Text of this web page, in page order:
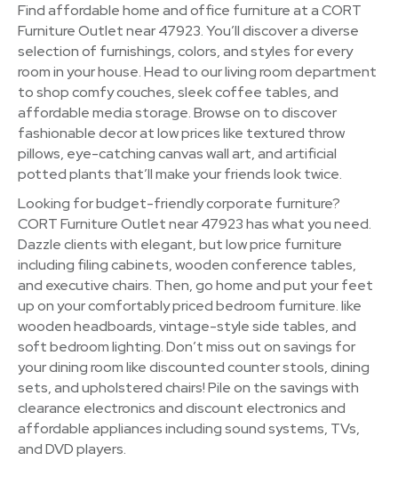
Find affordable home and office furniture at a CORT
Furniture Outlet near 47923. You’ll discover a diverse
selection of furnishings, colors, and styles for every
room in your house. Head to our living room department
to shop comfy couches, sleek coffee tables, and
affordable media storage. Browse on to discover
fashionable decor at low prices like textured throw
pillows, eye-catching canvas wall art, and artificial
potted plants that’ll make your friends look twice.
Looking for budget-friendly corporate furniture?
CORT Furniture Outlet near 47923 has what you need.
Dazzle clients with elegant, but low price furniture
including filing cabinets, wooden conference tables,
and executive chairs. Then, go home and put your feet
up on your comfortably priced bedroom furniture. like
wooden headboards, vintage-style side tables, and
soft bedroom lighting. Don’t miss out on savings for
your dining room like discounted counter stools, dining
sets, and upholstered chairs! Pile on the savings with
clearance electronics and discount electronics and
affordable appliances including sound systems, TVs,
and DVD players.